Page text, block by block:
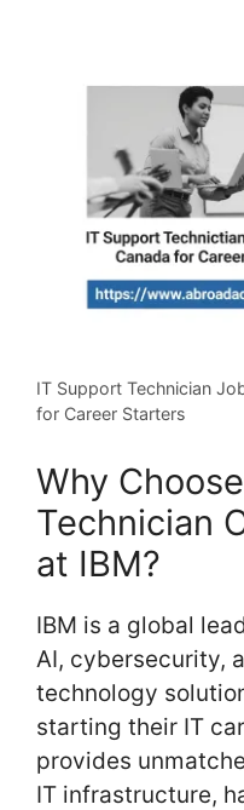
IT Support Technician
for Career Starters
Why
Technician
at IBM?
IBM is a global
AI, cybersecurity,
technology
starting their IT
provides
IT infrastructure,